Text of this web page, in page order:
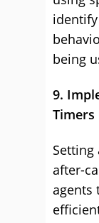
being
9.
Timers
after-
agents